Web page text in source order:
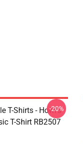
T-Shirts - Howl's
T-Shirt RB2507
-20%